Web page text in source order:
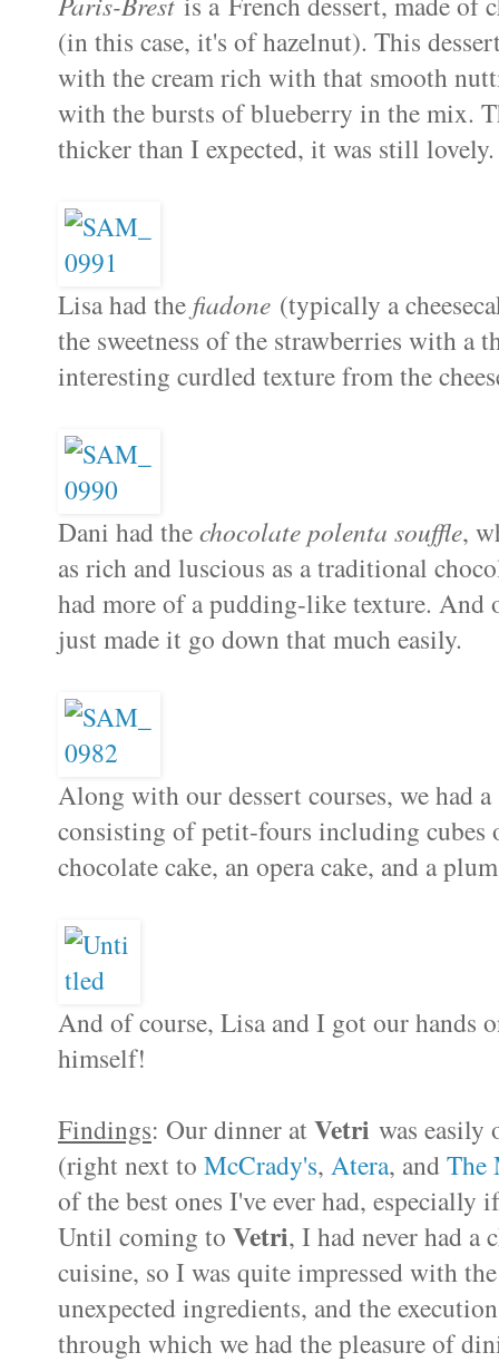
(in this case, it's of hazelnut). This
with the cream rich with that smooth
with the bursts of blueberry in the mix.
thicker than I expected, it was still lovely.
Lisa had the fiadone (typically a
the sweetness of the strawberries with a
interesting curdled texture from the
Dani had thechocolate polenta souffle,
as rich and luscious as a traditional
had more of a pudding-like texture. And
just made it go down that much easily.
Along with our dessert courses, we had
consisting of petit-fours including cubes
chocolate cake, an opera cake, and a
And of course, Lisa and I got our hands
himself!
Findings: Our dinner atVetri was easily
(right next to McCrady's, Atera, andThe
of the best ones I've ever had,
Until coming to Vetri, I had never had a
cuisine, so I was quite impressed with
unexpected ingredients, and the
through which we had the pleasure of